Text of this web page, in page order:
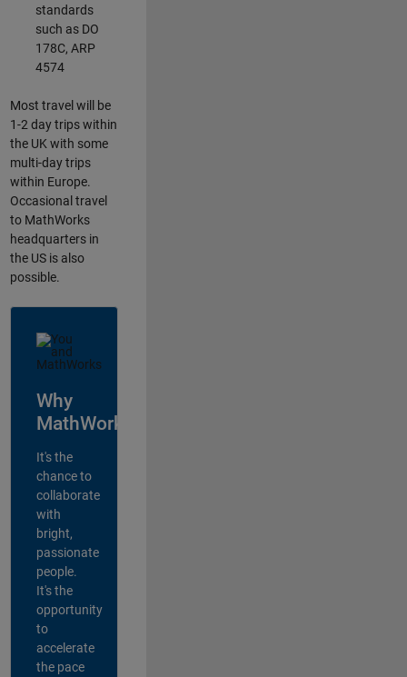
standards
such as DO
178C, ARP
4574
Most travel will be
1-2 day trips within
the UK with some
multi-day trips
within Europe.
Occasional travel
to MathWorks
headquarters in
the US is also
possible.
Why
MathWorks?
It's the
chance to
collaborate
with
bright,
passionate
people.
It's the
opportunity
to
accelerate
the pace